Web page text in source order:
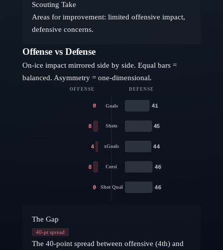
Scouting Take
Areas for improvement: limited offensive impact,
defensive concerns.
Offense vs Defense
On-ice impact mirrored side by side. Equal bars =
balanced. Asymmetry = one-dimensional.
OFFENSE DEFENSE
Goals
0 41
Shots
8 45
xGoals
4 44
Corsi
8 46
Shot Qual
0 46
The Gap
40-pt spread
The 40-point spread between offensive (4th) and